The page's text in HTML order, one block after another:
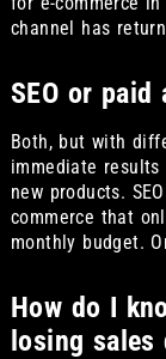
channel has
SEO or paid
Both, but with
immediate
new products.
commerce that
monthly budget.
How do I
losing sales